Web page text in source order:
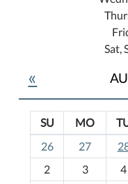
Sat,
«
o
SU MO
26
27
2
3 4